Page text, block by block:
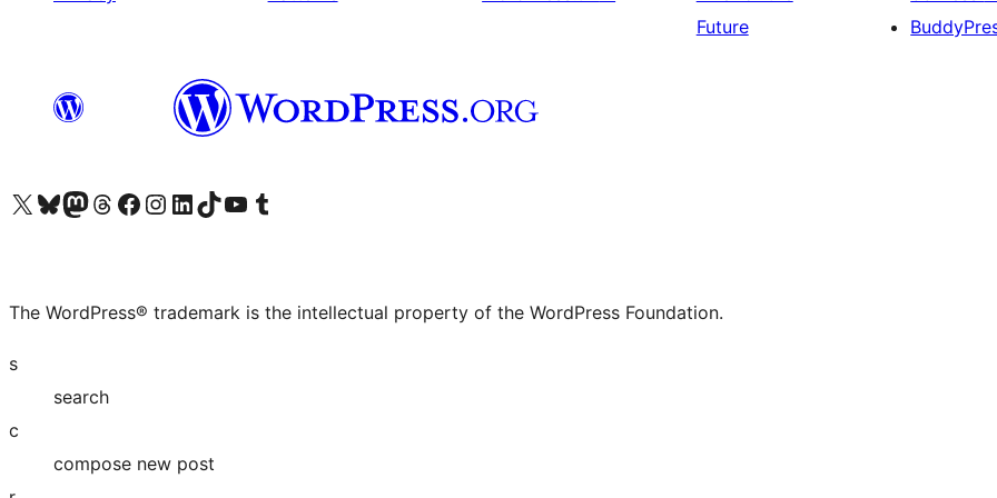
Future
Visit our X (formerly Twitter) account
Visit our Bluesky account
Visit our Mastodon account
Visit our Threads account
Visit our Facebook page
Visit our Instagram account
Visit our LinkedIn account
Visit our TikTok account
Visit our YouTube channel
Visit our Tumblr account
The WordPress® trademark is the intellectual property of the WordPress Foundation.
s
search
c
compose new post